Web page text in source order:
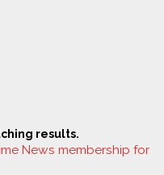
results.
News membership for